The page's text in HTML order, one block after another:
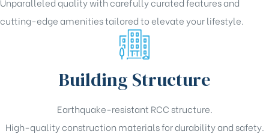
cutting-edge amenities tailored to elevate your lifestyle.
Building Structure
Earthquake-resistant RCC structure.
High-quality construction materials for durability and safety.